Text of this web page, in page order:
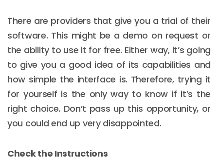
There are providers that give you a trial of their
software. This might be a demo on request or
the ability to use it for free. Either way, it’s going
to give you a good idea of its capabilities and
how simple the interface is. Therefore, trying it
for yourself is the only way to know if it’s the
right choice. Don’t pass up this opportunity, or
you could end up very disappointed.
Check the Instructions